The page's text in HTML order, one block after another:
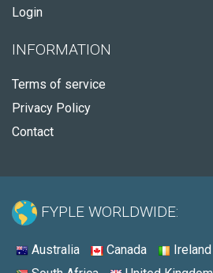
Login
INFORMATION
Terms of service
Privacy Policy
Contact
FYPLE WORLDWIDE:
Australia Canada Ireland